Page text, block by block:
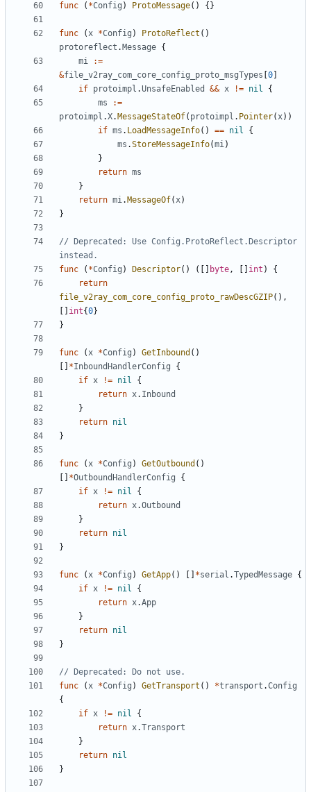
func ( *Config ) ProtoMessage() {}
func (x *Config ) ProtoReflect ()
protoreflect . Message {
mi
:=
&file_v2ray_com_core_config_proto_msgTypes 0
if protoimpl .UnsafeEnabled && x != nil
{
ms
:=
protoimpl .X. MessageStateOf( protoimpl . Pointer(x))
if ms . LoadMessageInfo() == nil
{
ms .StoreMessageInfo(mi)
}
return ms
}
return mi. MessageOf(x)
}
// Deprecated: Use Config.ProtoReflect.Descriptor
instead.
func
( *Config ) Descriptor() ([] byte, int )
{
return
file_v2ray_com_core_config_proto_rawDescGZIP(),
int{0}
}
func (x *Config ) GetInbound ()
*InboundHandlerConfig
{
if x != nil
{
return x. Inbound
}
return nil
}
func (x *Config ) GetOutbound ()
*OutboundHandlerConfig
{
if x != nil
{
return x.Outbound
}
return nil
}
func (x *Config ) GetApp() *serial .TypedMessage {
if x != nil
{
return x.App
}
return nil
}
// Deprecated: Do not use.
func
(x *Config ) GetTransport () *transport .Config
{
if x != nil
{
return x.Transport
}
return nil
}